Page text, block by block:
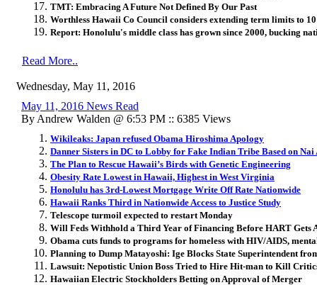
TMT: Embracing A Future Not Defined By Our Past
Worthless Hawaii Co Council considers extending term limits to
Report: Honolulu's middle class has grown since 2000, bucking
Read More..
Wednesday, May 11, 2016
May 11, 2016 News Read
By Andrew Walden @ 6:53 PM :: 6385 Views
Wikileaks: Japan refused Obama Hiroshima Apology
Danner Sisters in DC to Lobby for Fake Indian Tribe Based on Nai
The Plan to Rescue Hawaii’s Birds with Genetic Engineering
Obesity Rate Lowest in Hawaii, Highest in West Virginia
Honolulu has 3rd-Lowest Mortgage Write Off Rate Nationwide
Hawaii Ranks Third in Nationwide Access to Justice Study
Telescope turmoil expected to restart Monday
Will Feds Withhold a Third Year of Financing Before HART
Obama cuts funds to programs for homeless with HIV/AIDS,
Planning to Dump Matayoshi: Ige Blocks State Superintendent
Lawsuit: Nepotistic Union Boss Tried to Hire Hit-man to Kill
Hawaiian Electric Stockholders Betting on Approval of Merger